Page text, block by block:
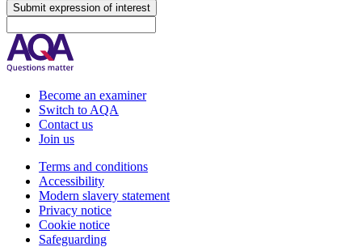
Submit expression of interest
Become an examiner
Switch to AQA
Contact us
Join us
Terms and conditions
Accessibility
Modern slavery statement
Privacy notice
Cookie notice
Safeguarding